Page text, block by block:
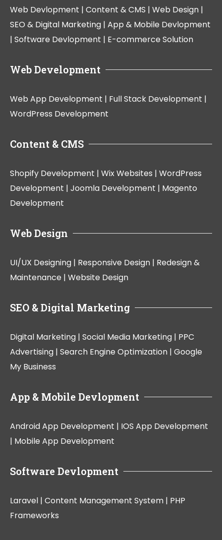
Web Devlopment | Content & CMS | Web Design |
SEO & Digital Marketing | App & Mobile Devlopment
| Software Devlopment | E-commerce Solution
Web Development
Web App Development | Full Stack Development |
WordPress Development
Content & CMS
Shopify Development | Wix Websites | WordPress
Development | Joomla Development | Magento
Development
Web Design
UI/UX Designing | Responsive Design | Redesign &
Maintenance | Website Design
SEO & Digital Marketing
Digital Marketing | Social Media Marketing | PPC
Advertising | Search Engine Optimization | Google
My Business
App & Mobile Devlopment
Android App Development | IOS App Development
| Mobile App Development
Software Devlopment
Laravel | Content Management System | PHP
Frameworks